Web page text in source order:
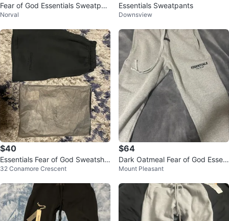
Fear of God Essentials Sweatpan
ts – Black
Norval
Essentials Sweatpants
Downsview
$40
Essentials Fear of God Sweatsho
rts Size L
32 Conamore Crescent
$64
Dark Oatmeal Fear of God Essen
tials Grey Sweatpants Size M
Mount Pleasant